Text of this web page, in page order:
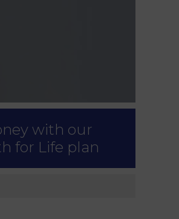
with our
for Life plan